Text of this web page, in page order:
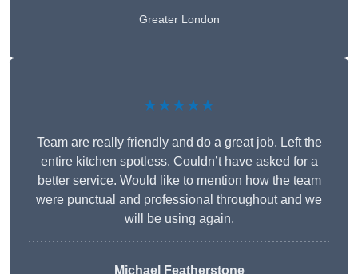
Greater London
★★★★★
Team are really friendly and do a great job. Left the
entire kitchen spotless. Couldn’t have asked for a
better service. Would like to mention how the team
were punctual and professional throughout and we
will be using again.
Michael Featherstone